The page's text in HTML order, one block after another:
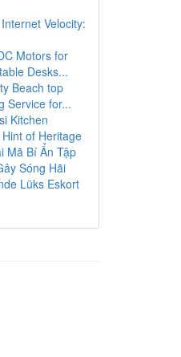
Velocity:
Motors for
Desks...
Beach top
Service for...
Kitchen
of Heritage
Mã Bí Ẩn Tập
Sóng Hãi
Lüks Eskort